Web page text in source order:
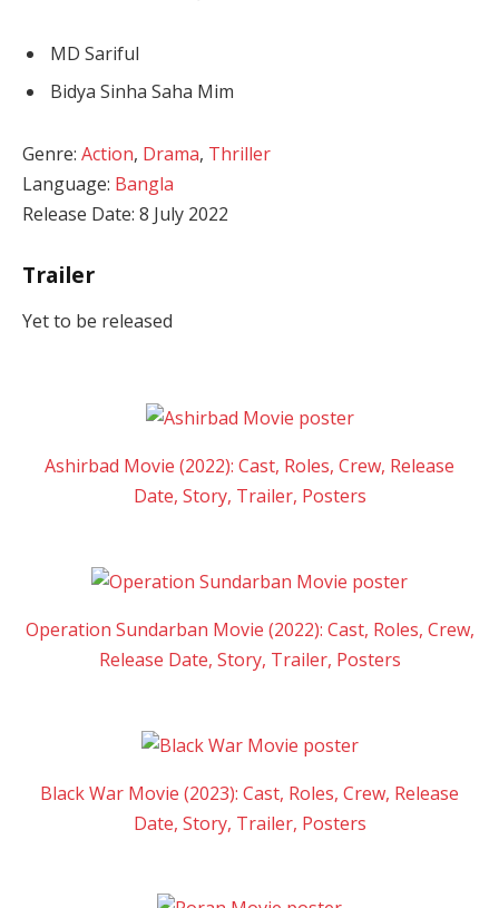
MD Sariful
Bidya Sinha Saha Mim
Genre: Action, Drama, Thriller
Language: Bangla
Release Date: 8 July 2022
Trailer
Yet to be released
Ashirbad Movie (2022): Cast, Roles, Crew, Release
Date, Story, Trailer, Posters
Operation Sundarban Movie (2022): Cast, Roles, Crew,
Release Date, Story, Trailer, Posters
Black War Movie (2023): Cast, Roles, Crew, Release
Date, Story, Trailer, Posters